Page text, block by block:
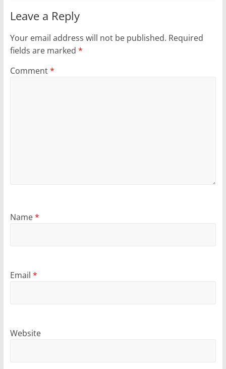
Leave a Reply
Your email address will not be published. Required
fields are marked *
Comment*
Name*
Email *
Website